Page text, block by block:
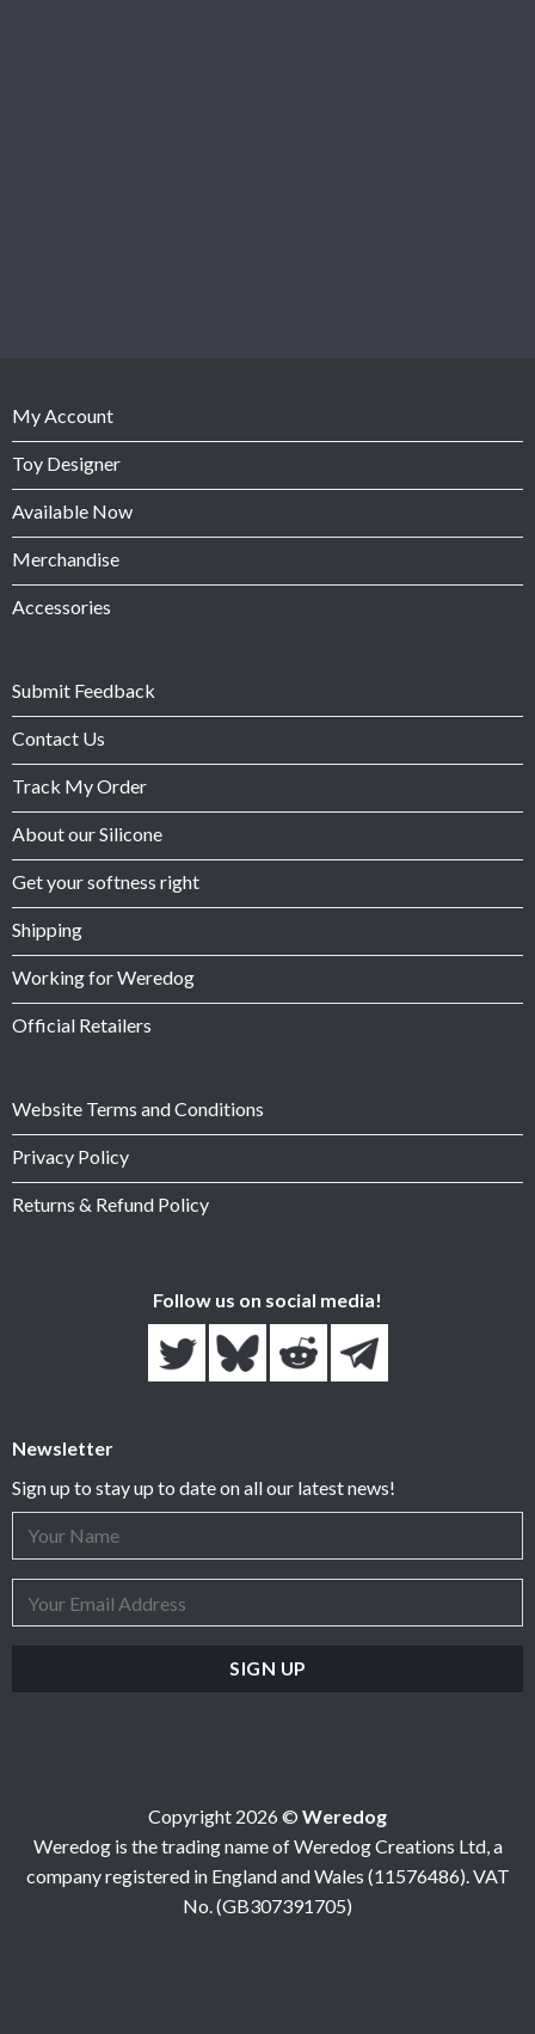
My Account
Toy Designer
Available Now
Merchandise
Accessories
Submit Feedback
Contact Us
Track My Order
About our Silicone
Get your softness right
Shipping
Working for Weredog
Official Retailers
Website Terms and Conditions
Privacy Policy
Returns & Refund Policy
Follow us on social media!
Newsletter
Sign up to stay up to date on all our latest news!
Copyright 2026 © Weredog
Weredog is the trading name of Weredog Creations Ltd, a
company registered in England and Wales (11576486). VAT
No. (GB307391705)